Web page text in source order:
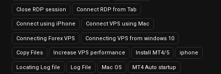
Close RDP session Connect RDP from Tab
Connect using iPhone Connect VPS using Mac
Connecting Forex VPS Connecting VPS from windows 10
Copy Files Increase VPS performance Install MT4/5 iphone
Locating Log file Log File Mac OS MT4 Auto startup